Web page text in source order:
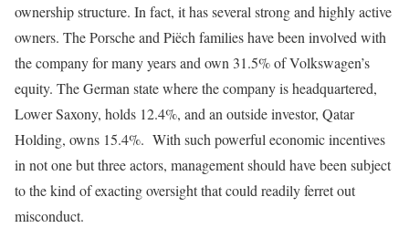
ownership structure. In fact, it has several strong and highly active
owners. The Porsche and Piëch families have been involved with
the company for many years and own 31.5% of Volkswagen’s
equity. The German state where the company is headquartered,
Lower Saxony, holds 12.4%, and an outside investor, Qatar
Holding, owns 15.4%. With such powerful economic incentives
in not one but three actors, management should have been subject
to the kind of exacting oversight that could readily ferret out
misconduct.